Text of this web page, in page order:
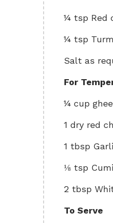
¼ tsp Red
¼ tsp
Salt as
For
¼ cup
1 dry red
1 tbsp
⅛ tsp
2 tbsp
To Serve